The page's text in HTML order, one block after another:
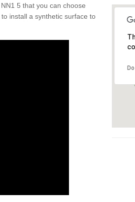
5 that you can choose
install a synthetic surface to